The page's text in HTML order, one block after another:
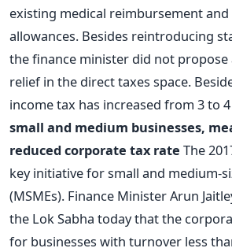
existing medical reimbursement
allowances. Besides reintroducing
the finance minister did not
relief in the direct taxes space.
income tax has increased from 3 to
small and medium businesses,
reduced corporate tax rate The
key initiative for small and medium-
(MSMEs). Finance Minister Arun
the Lok Sabha today that the
for businesses with turnover less